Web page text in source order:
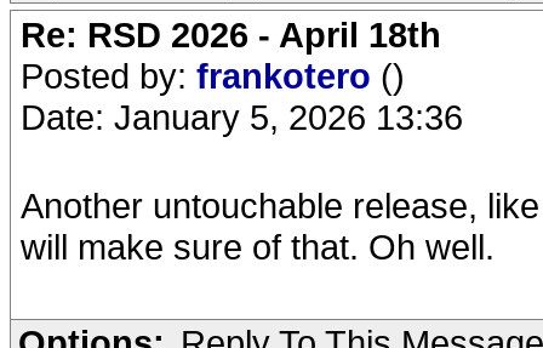
Re: RSD 2026 - April 18th
Posted by: frankotero ()
Date: January 5, 2026 13:36
Another untouchable release,
will make sure of that. Oh well.